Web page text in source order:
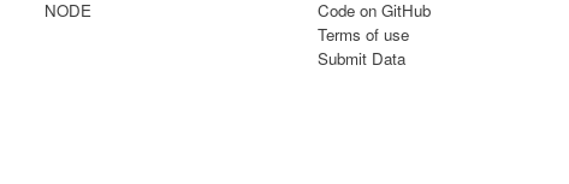
NODE
Code on GitHub
Terms of use
Submit Data